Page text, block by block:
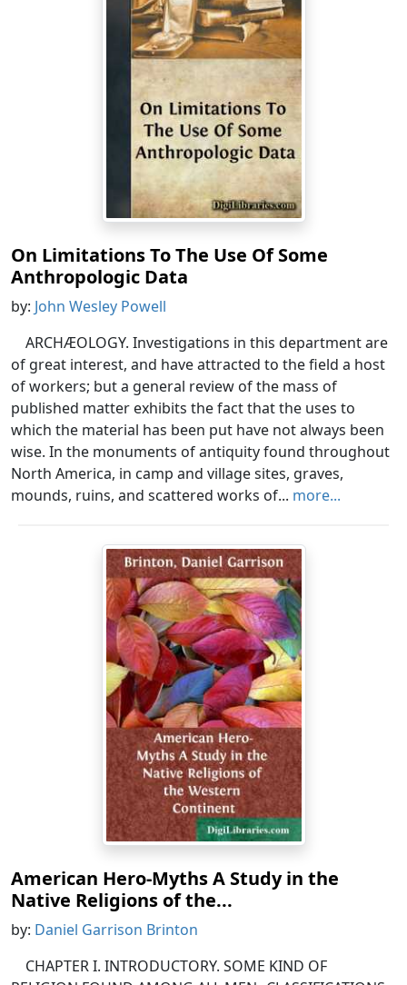
On Limitations To The Use Of Some
Anthropologic Data
by: John Wesley Powell
ARCHÆOLOGY. Investigations in this department are
of great interest, and have attracted to the field a host
of workers; but a general review of the mass of
published matter exhibits the fact that the uses to
which the material has been put have not always been
wise. In the monuments of antiquity found throughout
North America, in camp and village sites, graves,
mounds, ruins, and scattered works of... more...
American Hero-Myths A Study in the
Native Religions of the...
by: Daniel Garrison Brinton
CHAPTER I. INTRODUCTORY. SOME KIND OF